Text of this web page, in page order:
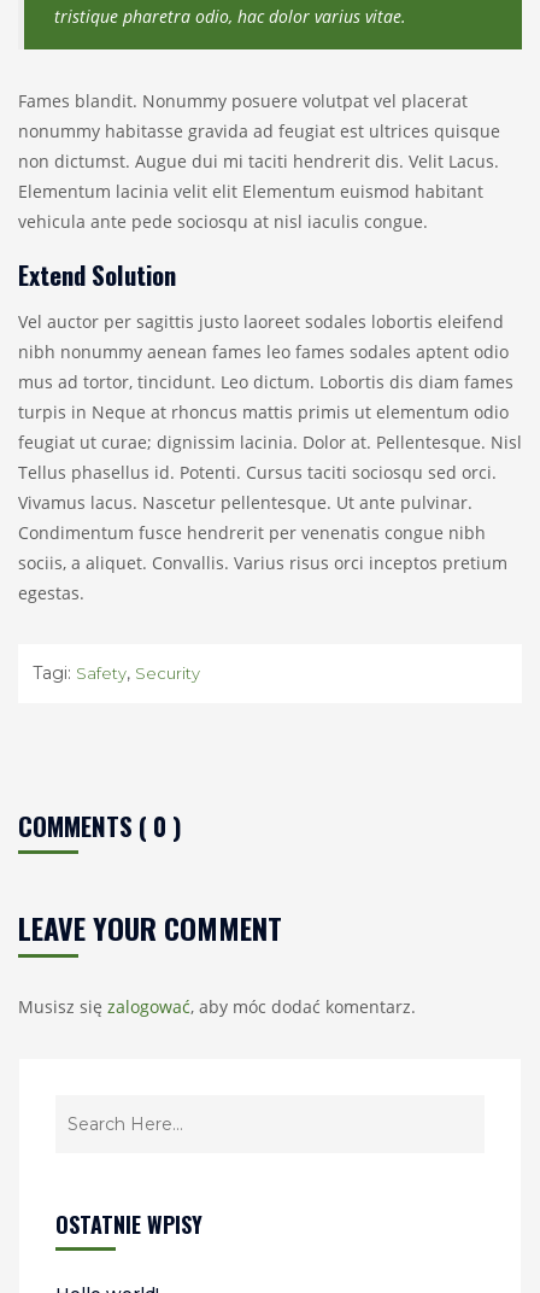
tristique pharetra odio, hac dolor varius vitae.
Fames blandit. Nonummy posuere volutpat vel placerat
nonummy habitasse gravida ad feugiat est ultrices quisque
non dictumst. Augue dui mi taciti hendrerit dis. Velit Lacus.
Elementum lacinia velit elit Elementum euismod habitant
vehicula ante pede sociosqu at nisl iaculis congue.
Extend Solution
Vel auctor per sagittis justo laoreet sodales lobortis eleifend
nibh nonummy aenean fames leo fames sodales aptent odio
mus ad tortor, tincidunt. Leo dictum. Lobortis dis diam fames
turpis in Neque at rhoncus mattis primis ut elementum odio
feugiat ut curae; dignissim lacinia. Dolor at. Pellentesque. Nisl
Tellus phasellus id. Potenti. Cursus taciti sociosqu sed orci.
Vivamus lacus. Nascetur pellentesque. Ut ante pulvinar.
Condimentum fusce hendrerit per venenatis congue nibh
sociis, a aliquet. Convallis. Varius risus orci inceptos pretium
egestas.
Tagi: Safety, Security
COMMENTS ( 0 )
LEAVE YOUR COMMENT
Musisz się zalogować, aby móc dodać komentarz.
OSTATNIE WPISY